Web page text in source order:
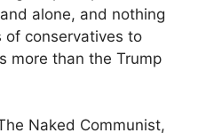
alone, and nothing
of conservatives to
more than the Trump
Naked Communist,